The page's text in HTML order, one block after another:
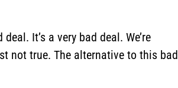
It’s a very bad deal. We’re
not true. The alternative to this bad